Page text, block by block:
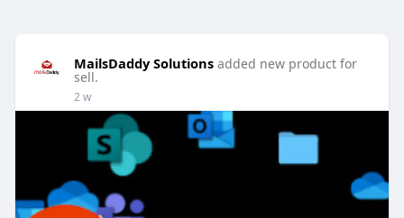
MailsDaddy Solutions added new product for
sell.
2 w